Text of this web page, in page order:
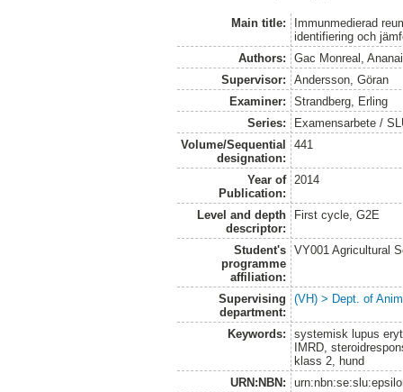
Main title:
Immunmedierad
identifiering och
Authors:
Gac Monreal, Ananai
Supervisor:
Andersson, Göran
Examiner:
Strandberg, Erling
Series:
Examensarbete /
Volume/Sequential
designation:
441
Year of
Publication:
2014
Level and depth
descriptor:
First cycle, G2E
Student's
programme
affiliation:
VY001 Agricultural
Supervising
department:
(VH) > Dept. of
Keywords:
systemisk lupus
IMRD,
klass 2, hund
URN:NBN: